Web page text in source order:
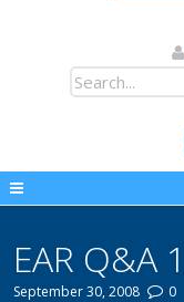
EAR Q&A
September 30, 2008 0